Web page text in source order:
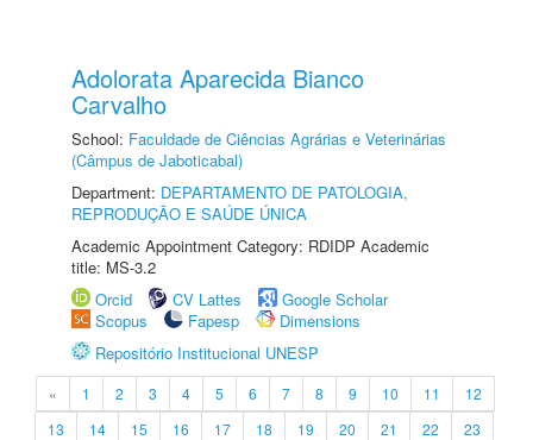
Adolorata Aparecida Bianco
Carvalho
School: Faculdade de Ciências Agrárias e Veterinárias
(Câmpus de Jaboticabal)
Department: DEPARTAMENTO DE PATOLOGIA,
REPRODUÇÃO E SAÚDE ÚNICA
Academic Appointment Category: RDIDP Academic
title: MS-3.2
Orcid
CV Lattes
Google Scholar
Scopus
Fapesp
Dimensions
Repositório Institucional UNESP
« 1 2 3 4 5 6 7 8 9 10 11
12
13
14 15 16 17 18 19 20 21 22
23